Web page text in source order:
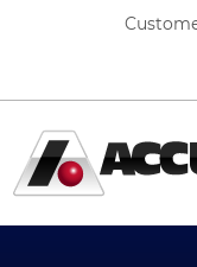
content